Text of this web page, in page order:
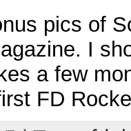
pics of
I
a few
FD